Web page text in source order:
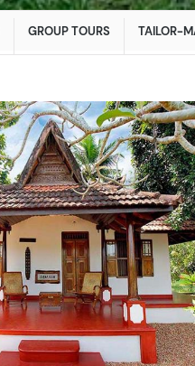
GROUP TOURS TAILOR-